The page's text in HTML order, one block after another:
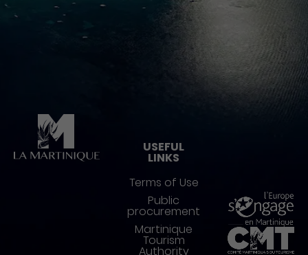
USEFUL
LINKS
Terms of Use
Public
procurement
Martinique
Tourism
Authority